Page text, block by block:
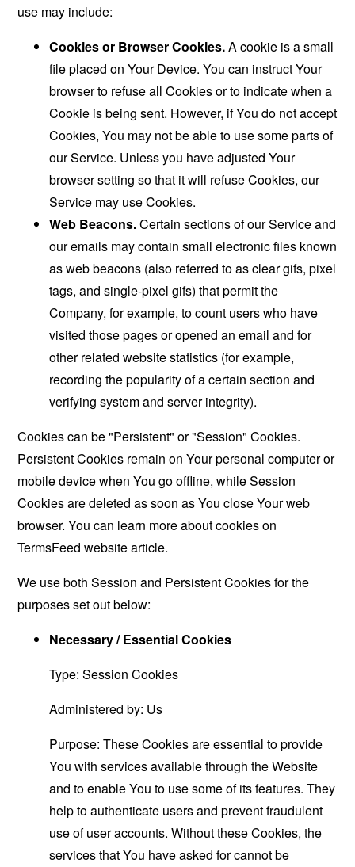
use may include:
Cookies or Browser Cookies.A cookie is a small
file placed on Your Device. You can instruct Your
browser to refuse all Cookies or to indicate when a
Cookie is being sent. However, if You do not accept
Cookies, You may not be able to use some parts of
our Service. Unless you have adjusted Your
browser setting so that it will refuse Cookies, our
Service may use Cookies.
Web Beacons.Certain sections of our Service and
our emails may contain small electronic files known
as web beacons (also referred to as clear gifs, pixel
tags, and single-pixel gifs) that permit the
Company, for example, to count users who have
visited those pages or opened an email and for
other related website statistics (for example,
recording the popularity of a certain section and
verifying system and server integrity).
Cookies can be "Persistent" or "Session" Cookies.
Persistent Cookies remain on Your personal computer or
mobile device when You go offline, while Session
Cookies are deleted as soon as You close Your web
browser. You can learn more about cookies on
TermsFeed websitearticle.
We use both Session and Persistent Cookies for the
purposes set out below:
Necessary / Essential Cookies
Type: Session Cookies
Administered by: Us
Purpose: These Cookies are essential to provide
You with services available through the Website
and to enable You to use some of its features. They
help to authenticate users and prevent fraudulent
use of user accounts. Without these Cookies, the
services that You have asked for cannot be